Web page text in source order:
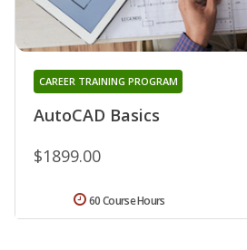
AutoCAD Basics
CAREER TRAINING PROGRAM
$1899.00
60 Course Hours